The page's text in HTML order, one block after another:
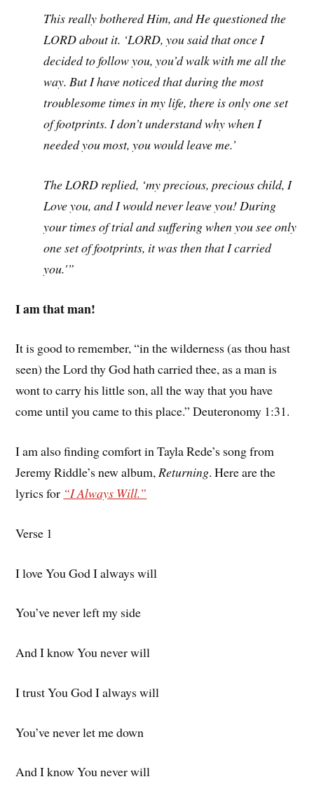
This really bothered Him, and He questioned the
LORD about it. ‘LORD, you said that once I
decided to follow you, you’d walk with me all the
way. But I have noticed that during the most
troublesome times in my life, there is only one set
of footprints. I don’t understand why when I
needed you most, you would leave me.’
The LORD replied, ‘my precious, precious child, I
Love you, and I would never leave you! During
your times of trial and suffering when you see only
one set of footprints, it was then that I carried
you.'”
I am that man!
It is good to remember, “in the wilderness (as thou hast
seen) the Lord thy God hath carried thee, as a man is
wont to carry his little son, all the way that you have
come until you came to this place.” Deuteronomy 1:31.
I am also finding comfort in Tayla Rede’s song from
Jeremy Riddle’s new album,Returning. Here are the
lyrics for “I Always Will.”
Verse 1
I love You God I always will
You’ve never left my side
And I know You never will
I trust You God I always will
You’ve never let me down
And I know You never will